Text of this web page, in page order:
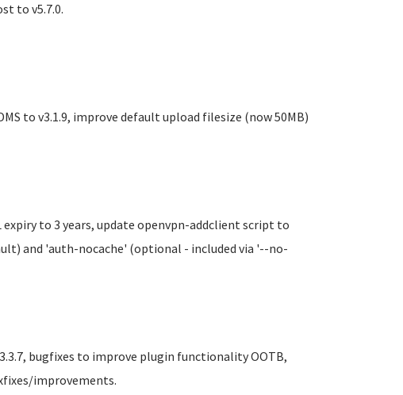
to v5.7.0.
to v3.1.9, improve default upload filesize (now 50MB)
expiry to 3 years, update openvpn-addclient script to
and 'auth-nocache' (optional - included via '--no-
bugfixes to improve plugin functionality OOTB,
improvements.